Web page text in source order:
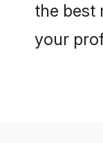
the best
your